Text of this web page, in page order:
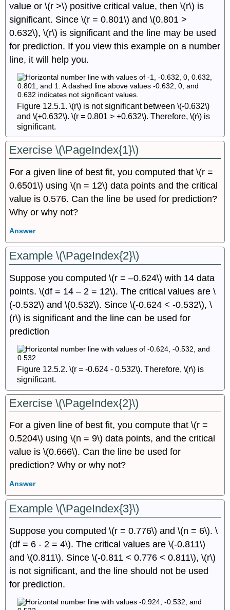
value or \(r >\) positive critical value, then \(r\) is
significant. Since \(r = 0.801\) and \(0.801 >
0.632\), \(r\) is significant and the line may be used
for prediction. If you view this example on a number
line, it will help you.
Figure 12.5.1. \(r\) is not significant between \(-0.632\)
and \(+0.632\). \(r = 0.801 > +0.632\). Therefore, \(r\) is
significant.
Exercise \(\PageIndex{1}\)
For a given line of best fit, you computed that \(r =
0.6501\) using \(n = 12\) data points and the critical
value is 0.576. Can the line be used for prediction?
Why or why not?
Answer
Example \(\PageIndex{2}\)
Suppose you computed \(r = –0.624\) with 14 data
points. \(df = 14 – 2 = 12\). The critical values are \
(-0.532\) and \(0.532\). Since \(-0.624 < -0.532\), \
(r\) is significant and the line can be used for
prediction
Figure 12.5.2. \(r = -0.624 - 0.532\). Therefore, \(r\) is
significant.
Exercise \(\PageIndex{2}\)
For a given line of best fit, you compute that \(r =
0.5204\) using \(n = 9\) data points, and the critical
value is \(0.666\). Can the line be used for
prediction? Why or why not?
Answer
Example \(\PageIndex{3}\)
Suppose you computed \(r = 0.776\) and \(n = 6\). \
(df = 6 - 2 = 4\). The critical values are \(-0.811\)
and \(0.811\). Since \(-0.811 < 0.776 < 0.811\), \(r\)
is not significant, and the line should not be used
for prediction.